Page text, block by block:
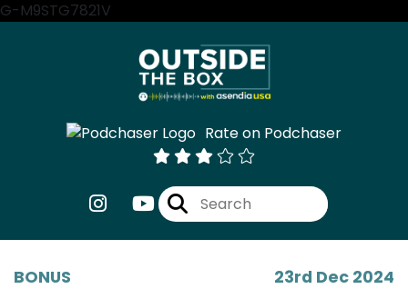
G-M9STG7821V
Rate on Podchaser
BONUS 23rd Dec 2024